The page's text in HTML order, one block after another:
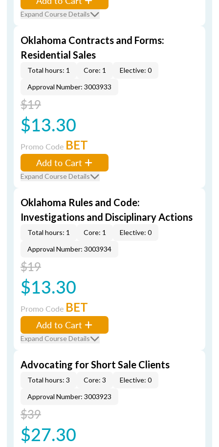
Expand Course Details
Oklahoma Contracts and Forms:
Residential Sales
Total hours: 1 Core: 1
Elective: 0
Approval Number: 3003933
$19
$13.30
Promo Code BET
Add to Cart
Expand Course Details
Oklahoma Rules and Code:
Investigations and Disciplinary Actions
Total hours: 1 Core: 1
Elective: 0
Approval Number: 3003934
$19
$13.30
Promo Code BET
Add to Cart
Expand Course Details
Advocating for Short Sale Clients
Total hours: 3 Core: 3
Elective: 0
Approval Number: 3003923
$39
$27.30